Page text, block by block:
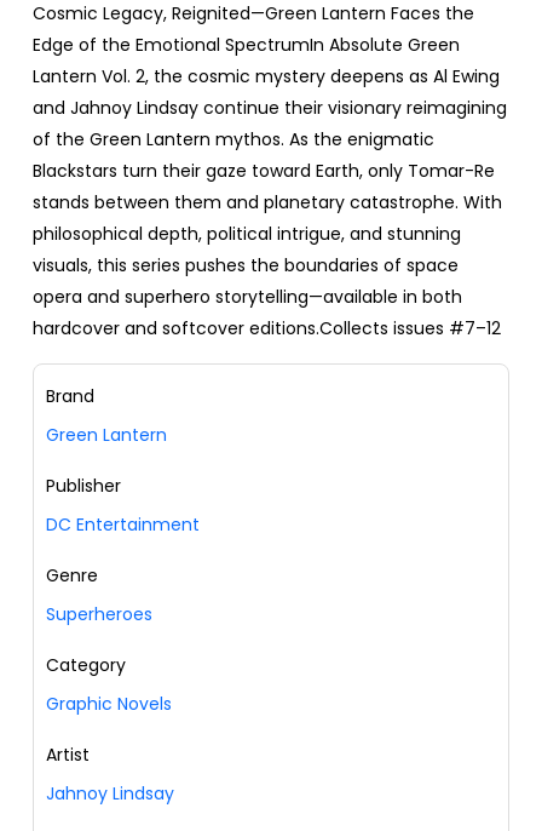
Cosmic Legacy, Reignited—Green Lantern Faces the
Edge of the Emotional SpectrumIn Absolute Green
Lantern Vol. 2, the cosmic mystery deepens as Al Ewing
and Jahnoy Lindsay continue their visionary reimagining
of the Green Lantern mythos. As the enigmatic
Blackstars turn their gaze toward Earth, only Tomar-Re
stands between them and planetary catastrophe. With
philosophical depth, political intrigue, and stunning
visuals, this series pushes the boundaries of space
opera and superhero storytelling—available in both
hardcover and softcover editions.Collects issues #7–12
Brand
Green Lantern
Publisher
DC Entertainment
Genre
Superheroes
Category
Graphic Novels
Artist
Jahnoy Lindsay